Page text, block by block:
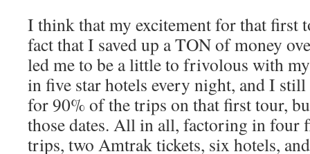
I think that my excitement for that first
fact that I saved up a TON of money
led me to be a little to frivolous with my
in five star hotels every night, and I
for 90% of the trips on that first tour,
those dates. All in all, factoring in four
trips, two Amtrak tickets, six hotels,